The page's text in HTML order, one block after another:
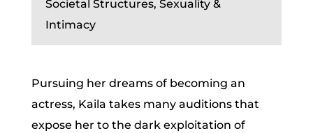
Societal Structures, Sexuality &
Intimacy
Pursuing her dreams of becoming an
actress, Kaila takes many auditions that
expose her to the dark exploitation of